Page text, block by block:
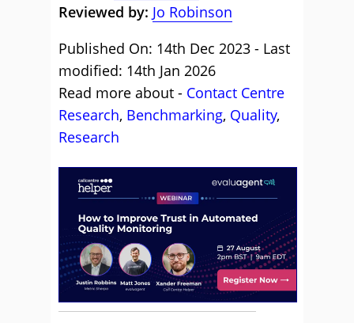
Reviewed by: Jo Robinson
Published On: 14th Dec 2023 - Last
modified: 14th Jan 2026
Read more about - Contact Centre
Research, Benchmarking, Quality,
Research